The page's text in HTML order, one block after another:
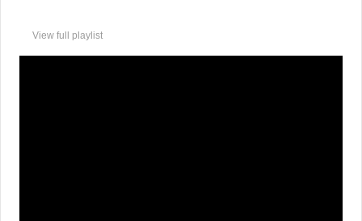
View full playlist